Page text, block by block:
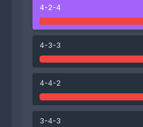
65
Luis Fabiano
4-2-4
4-3-3
4-4-2
3-4-3